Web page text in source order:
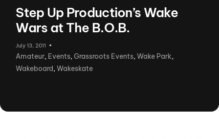
Step Up Production’s Wake
Wars at The B.O.B.
July 13, 2011
Amateur, Events,Grassroots Events,Wake Park,
Wakeboard,Wakeskate